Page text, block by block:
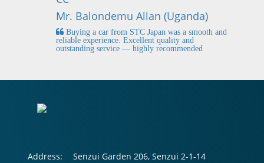
Mr. Balondemu Allan (Uganda)
Buying a car from STC Japan was a smooth and
reliable experience. Excellent quality and
outstanding service — highly recommended
Address:
Senzui Garden 206, Senzui 2-1-14